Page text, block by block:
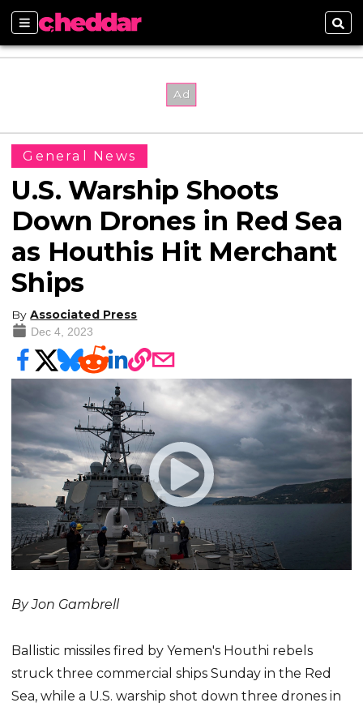
Sections
General News
U.S. Warship Shoots
Down Drones in Red Sea
as Houthis Hit Merchant
Ships
By Associated Press
Dec 4, 2023
By Jon Gambrell
Ballistic missiles fired by Yemen's Houthi rebels
struck three commercial ships Sunday in the Red
Sea, while a U.S. warship shot down three drones in